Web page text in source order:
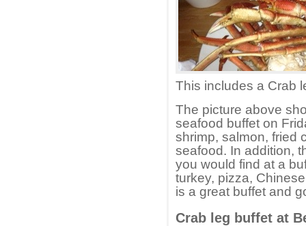
This includes a Crab
The picture above
seafood buffet on
shrimp, salmon, fried
seafood. In addition,
you would find at a
turkey, pizza,
is a great buffet and
Crab leg buffet at